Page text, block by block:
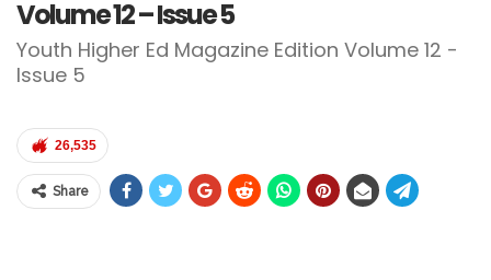
Volume 12 – Issue 5
Youth Higher Ed Magazine Edition Volume 12 -
Issue 5
26,535
Share